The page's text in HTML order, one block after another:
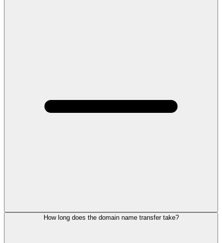
How long does the domain name transfer take?